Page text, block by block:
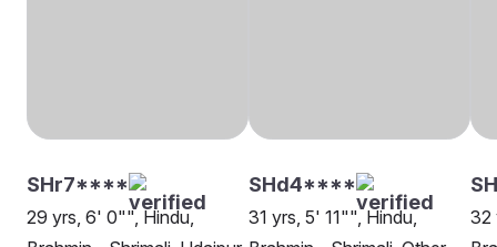
SHr7****
29 yrs, 6' 0"", Hindu,
SHd4****
31 yrs, 5' 11"", Hindu,
32